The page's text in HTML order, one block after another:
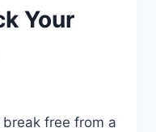
Your
free from a